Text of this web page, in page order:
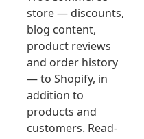
store — discounts,
blog content,
product reviews
and order history
— to Shopify, in
addition to
products and
customers. Read-